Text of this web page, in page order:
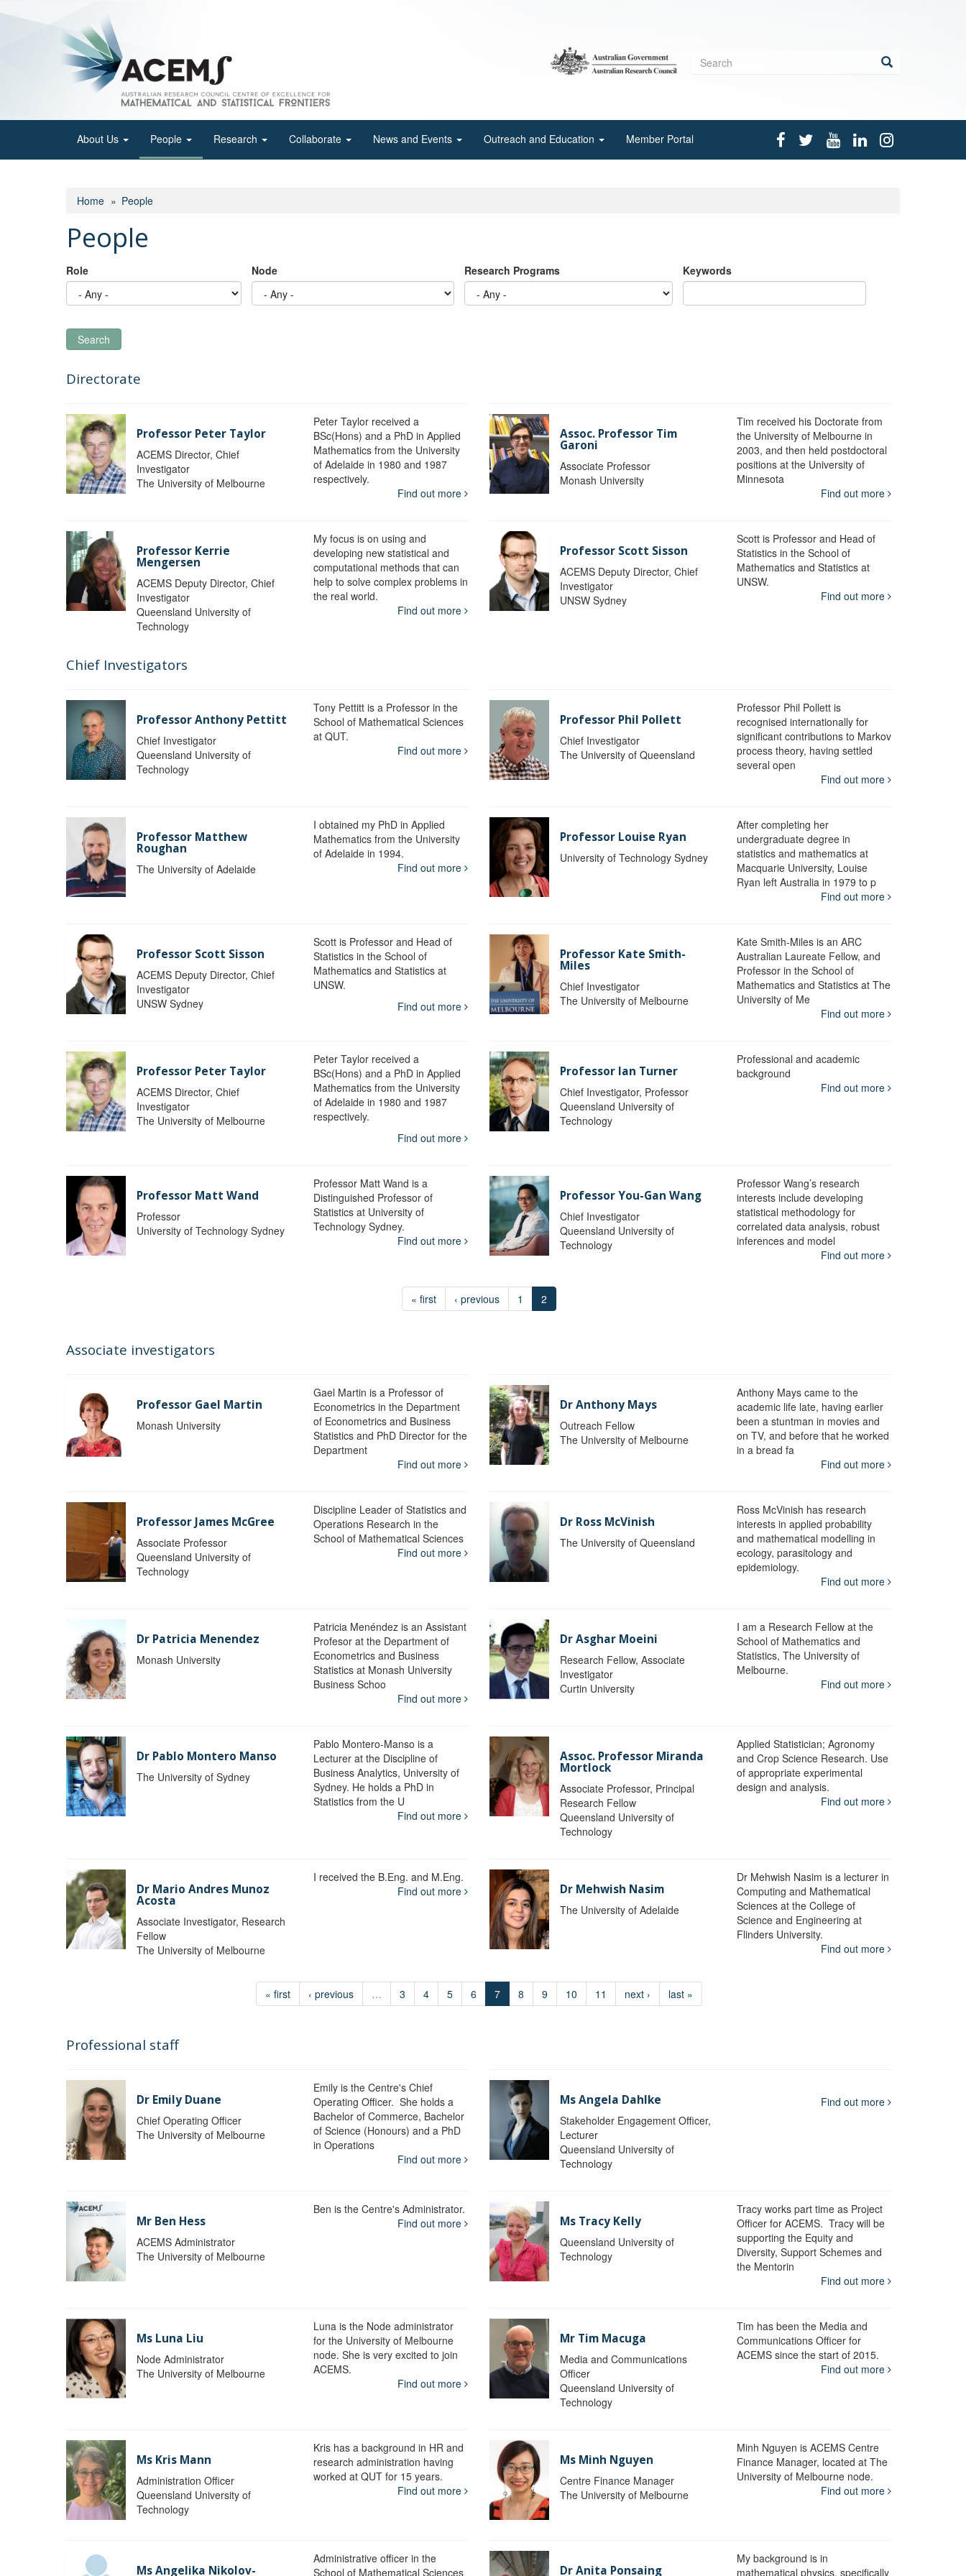
Search
About Us People Research Collaborate News and Events Outreach and Education Member Portal
Home People
People
Role Node Research Programs Keywords
Search
Directorate
Professor Peter Taylor
ACEMS Director, Chief
Investigator
The University of Melbourne
Peter Taylor received a
BSc(Hons) and a PhD in Applied
Mathematics from the University
of Adelaide in 1980 and 1987
respectively.
Find out more
Assoc. Professor Tim
Garoni
Associate Professor
Monash University
Tim received his Doctorate from
the University of Melbourne in
2003, and then held postdoctoral
positions at the University of
Minnesota
Find out more
Professor Kerrie
Mengersen
ACEMS Deputy Director, Chief
Investigator
Queensland University of
Technology
My focus is on using and
developing new statistical and
computational methods that can
help to solve complex problems in
the real world.
Find out more
Professor Scott Sisson
ACEMS Deputy Director, Chief
Investigator
UNSW Sydney
Scott is Professor and Head of
Statistics in the School of
Mathematics and Statistics at
UNSW.
Find out more
Chief Investigators
Professor Anthony Pettitt
Chief Investigator
Queensland University of
Technology
Tony Pettitt is a Professor in the
School of Mathematical Sciences
at QUT.
Find out more
Professor Phil Pollett
Chief Investigator
The University of Queensland
Professor Phil Pollett is
recognised internationally for
significant contributions to Markov
process theory, having settled
several open
Find out more
Professor Matthew
Roughan
The University of Adelaide
I obtained my PhD in Applied
Mathematics from the University
of Adelaide in 1994.
Find out more
Professor Louise Ryan
University of Technology Sydney
After completing her
undergraduate degree in
statistics and mathematics at
Macquarie University, Louise
Ryan left Australia in 1979 to p
Find out more
Professor Scott Sisson
ACEMS Deputy Director, Chief
Investigator
UNSW Sydney
Scott is Professor and Head of
Statistics in the School of
Mathematics and Statistics at
UNSW.
Find out more
Professor Kate Smith-
Miles
Chief Investigator
The University of Melbourne
Kate Smith-Miles is an ARC
Australian Laureate Fellow, and
Professor in the School of
Mathematics and Statistics at The
University of Me
Find out more
Professor Peter Taylor
ACEMS Director, Chief
Investigator
The University of Melbourne
Peter Taylor received a
BSc(Hons) and a PhD in Applied
Mathematics from the University
of Adelaide in 1980 and 1987
respectively.
Find out more
Professor Ian Turner
Chief Investigator, Professor
Queensland University of
Technology
Professional and academic
background
Find out more
Professor Matt Wand
Professor
University of Technology Sydney
Professor Matt Wand is a
Distinguished Professor of
Statistics at University of
Technology Sydney.
Find out more
Professor You-Gan Wang
Chief Investigator
Queensland University of
Technology
Professor Wang’s research
interests include developing
statistical methodology for
correlated data analysis, robust
inferences and model
Find out more
« first ‹ previous 1 2
Associate investigators
Professor Gael Martin
Monash University
Gael Martin is a Professor of
Econometrics in the Department
of Econometrics and Business
Statistics and PhD Director for the
Department
Find out more
Dr Anthony Mays
Outreach Fellow
The University of Melbourne
Anthony Mays came to the
academic life late, having earlier
been a stuntman in movies and
on TV, and before that he worked
in a bread fa
Find out more
Professor James McGree
Associate Professor
Queensland University of
Technology
Discipline Leader of Statistics and
Operations Research in the
School of Mathematical Sciences
Find out more
Dr Ross McVinish
The University of Queensland
Ross McVinish has research
interests in applied probability
and mathematical modelling in
ecology, parasitology and
epidemiology.
Find out more
Dr Patricia Menendez
Monash University
Patricia Menéndez is an Assistant
Profesor at the Department of
Econometrics and Business
Statistics at Monash University
Business Schoo
Find out more
Dr Asghar Moeini
Research Fellow, Associate
Investigator
Curtin University
I am a Research Fellow at the
School of Mathematics and
Statistics, The University of
Melbourne.
Find out more
Dr Pablo Montero Manso
The University of Sydney
Pablo Montero-Manso is a
Lecturer at the Discipline of
Business Analytics, University of
Sydney. He holds a PhD in
Statistics from the U
Find out more
Assoc. Professor Miranda
Mortlock
Associate Professor, Principal
Research Fellow
Queensland University of
Technology
Applied Statistician; Agronomy
and Crop Science Research. Use
of appropriate experimental
design and analysis.
Find out more
Dr Mario Andres Munoz
Acosta
Associate Investigator, Research
Fellow
The University of Melbourne
I received the B.Eng. and M.Eng.
Find out more
Dr Mehwish Nasim
The University of Adelaide
Dr Mehwish Nasim is a lecturer in
Computing and Mathematical
Sciences at the College of
Science and Engineering at
Flinders University.
Find out more
« first ‹ previous … 3 4 5 6 7 8 9 10 11 next › last »
Professional staff
Dr Emily Duane
Chief Operating Officer
The University of Melbourne
Emily is the Centre's Chief
Operating Officer. She holds a
Bachelor of Commerce, Bachelor
of Science (Honours) and a PhD
in Operations
Find out more
Ms Angela Dahlke
Stakeholder Engagement Officer,
Lecturer
Queensland University of
Technology
Find out more
Mr Ben Hess
ACEMS Administrator
The University of Melbourne
Ben is the Centre's Administrator.
Find out more
Ms Tracy Kelly
Queensland University of
Technology
Tracy works part time as Project
Officer for ACEMS. Tracy will be
supporting the Equity and
Diversity, Support Schemes and
the Mentorin
Find out more
Ms Luna Liu
Node Administrator
The University of Melbourne
Luna is the Node administrator
for the University of Melbourne
node. She is very excited to join
ACEMS.
Find out more
Mr Tim Macuga
Media and Communications
Officer
Queensland University of
Technology
Tim has been the Media and
Communications Officer for
ACEMS since the start of 2015.
Find out more
Ms Kris Mann
Administration Officer
Queensland University of
Technology
Kris has a background in HR and
research administration having
worked at QUT for 15 years.
Find out more
Ms Minh Nguyen
Centre Finance Manager
The University of Melbourne
Minh Nguyen is ACEMS Centre
Finance Manager, located at The
University of Melbourne node.
Find out more
Ms Angelika Nikolov-
Administrative officer in the
School of Mathematical Sciences
Dr Anita Ponsaing
My background is in
mathematical physics, specifically